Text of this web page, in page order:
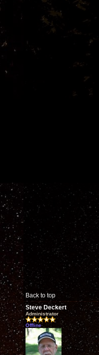
Back to top
Steve Deckert
Administrator
Offline